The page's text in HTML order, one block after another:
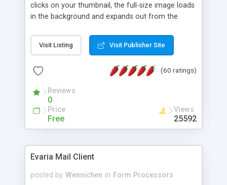
clicks on your thumbnail, the full-size image loads
in the background and expands out from the
attractive and compatible with all modern
browsers. In addition to single images, Highslide
the Highslide Editor to explore the numerous
Visit Listing Visit Publisher Site
(60 ratings)
Reviews
0
Price
Free
Views
25592
Evaria Mail Client
posted by Wennichen in Form Processors